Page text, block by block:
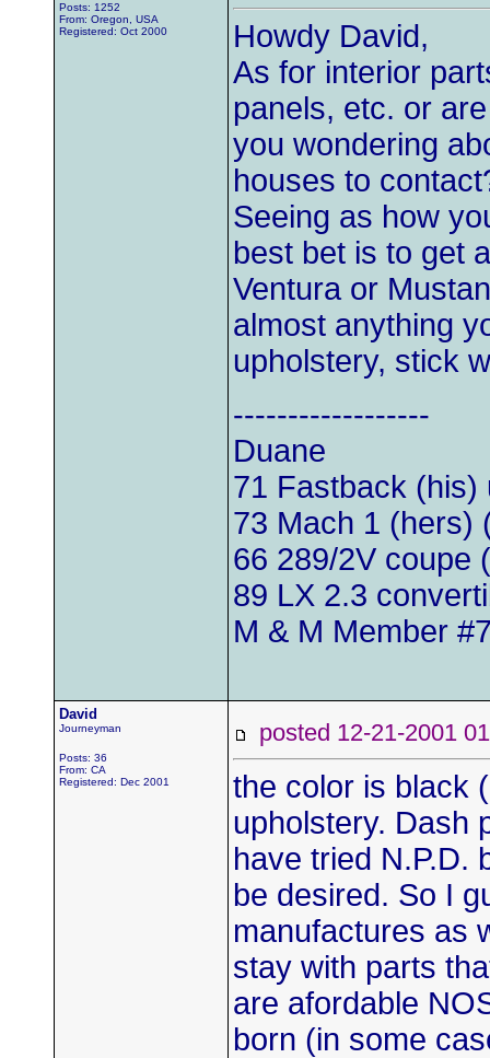
Posts: 1252
From: Oregon, USA
Registered: Oct 2000
Howdy David,
As for interior
panels, etc. or
you wondering
houses to
Seeing as how
best bet is to get
Ventura or
almost anything
upholstery, stick
------------------
Duane
71 Fastback (his)
73 Mach 1 (hers)
66 289/2V coupe
89 LX 2.3
M & M Member
David
Journeyman
Posts: 36
From: CA
Registered: Dec 2001
posted 12-21-2001
the color is black
upholstery. Dash
have tried N.P.D.
be desired. So I
manufactures as
stay with parts
are afordable
born (in some